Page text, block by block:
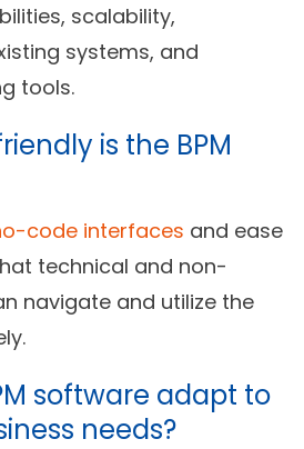
scalability,
systems, and
tools.
is the BPM
code interfaces and ease
technical and non-
navigate and utilize the
software adapt to
needs?